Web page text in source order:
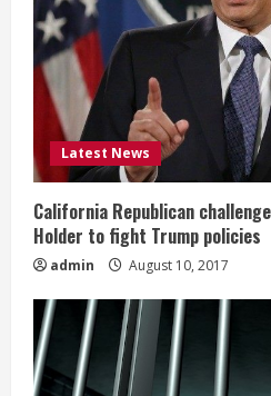
Latest News
California Republican
Holder to fight Trump policies
admin August 10, 2017